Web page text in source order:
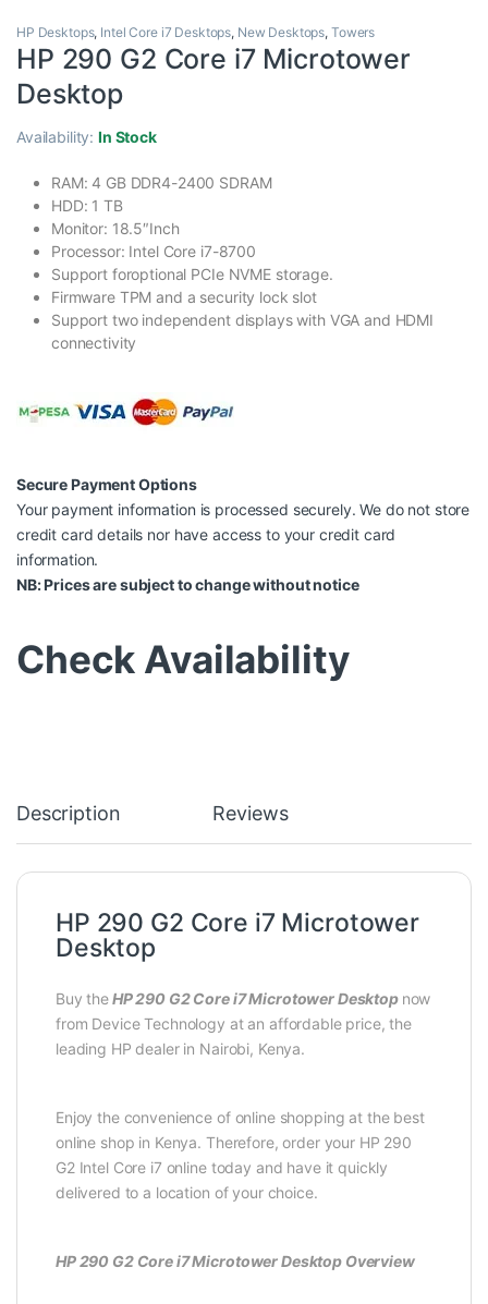
HP Desktops, Intel Core i7 Desktops, New Desktops, Towers
HP 290 G2 Core i7 Microtower
Desktop
Availability:In Stock
RAM: 4 GB DDR4-2400 SDRAM
HDD: 1 TB
Monitor: 18.5″Inch
Processor: Intel Core i7-8700
Support foroptional PCIe NVME storage.
Firmware TPM and a security lock slot
Support two independent displays with VGA and HDMI
connectivity
Secure Payment Options
Your payment information is processed securely. We do not store
credit card details nor have access to your credit card
information.
NB: Prices are subject to change without notice
Check Availability
Description Reviews
HP 290 G2 Core i7 Microtower
Desktop
Buy theHP 290 G2 Core i7 Microtower Desktop now
from Device Technology at an affordable price, the
leading HP dealer in Nairobi, Kenya.
Enjoy the convenience of online shopping at the best
online shop in Kenya. Therefore, order your HP 290
G2 Intel Core i7 online today and have it quickly
delivered to a location of your choice.
HP 290 G2 Core i7 Microtower Desktop Overview